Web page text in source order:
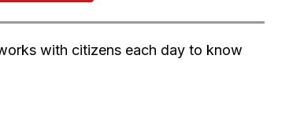
with citizens each day to know